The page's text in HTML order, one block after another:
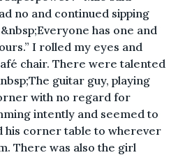
no and continued sipping
has one and
I rolled my eyes and
chair. There were talented
guitar guy, playing
with no regard for
intently and seemed to
his corner table to wherever
There was also the girl